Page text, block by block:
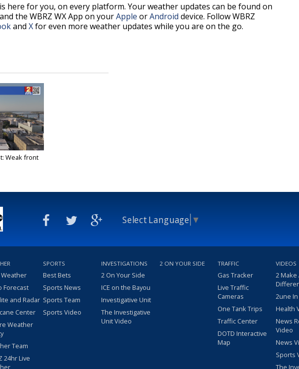
here for you, on every platform. Your weather updates can be found on
the WBRZ WX App on yourApple orAndroid device. Follow WBRZ
and Xfor even more weather updates while you are on the go.
Weak front
Select Language ▼
Weather
Forecast
and Radar
Center
Weather
Team
24hr Live
SPORTS
Best Bets
Sports News
Sports Team
Sports Video
INVESTIGATIONS
2 On Your Side
ICE on the Bayou
Investigative Unit
The Investigative
Unit Video
2 ON YOUR SIDE TRAFFIC
Gas Tracker
Live Traffic
Cameras
One Tank Trips
Traffic Center
DOTD Interactive
Map
VIDEOS
2 Make
2une
Health
News
Video
News
Sports
The